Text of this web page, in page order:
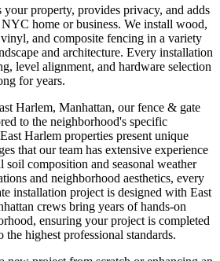
property, provides privacy, and adds
home or business. We install wood,
and composite fencing in a variety
and architecture. Every installation
level alignment, and hardware selection
for years.
Harlem, Manhattan, ourfence & gate
to the neighborhood's specific
East Harlem properties present unique
that our team has extensive experience
composition and seasonal weather
and neighborhood aesthetics, every
installation project is designed with East
crews bring years of hands-on
ensuring your project is completed
highest professional standards.